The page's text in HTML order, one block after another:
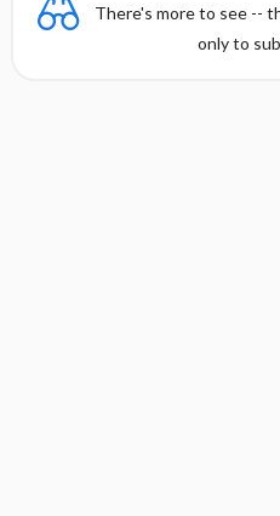
There's more to see --
only to